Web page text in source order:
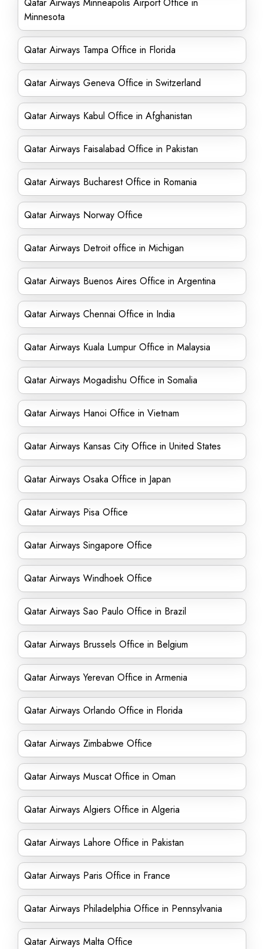
Minnesota
Qatar Airways Tampa Office in Florida
Qatar Airways Geneva Office in Switzerland
Qatar Airways Kabul Office in Afghanistan
Qatar Airways Faisalabad Office in Pakistan
Qatar Airways Bucharest Office in Romania
Qatar Airways Norway Office
Qatar Airways Detroit office in Michigan
Qatar Airways Buenos Aires Office in Argentina
Qatar Airways Chennai Office in India
Qatar Airways Kuala Lumpur Office in Malaysia
Qatar Airways Mogadishu Office in Somalia
Qatar Airways Hanoi Office in Vietnam
Qatar Airways Kansas City Office in United States
Qatar Airways Osaka Office in Japan
Qatar Airways Pisa Office
Qatar Airways Singapore Office
Qatar Airways Windhoek Office
Qatar Airways Sao Paulo Office in Brazil
Qatar Airways Brussels Office in Belgium
Qatar Airways Yerevan Office in Armenia
Qatar Airways Orlando Office in Florida
Qatar Airways Zimbabwe Office
Qatar Airways Muscat Office in Oman
Qatar Airways Algiers Office in Algeria
Qatar Airways Lahore Office in Pakistan
Qatar Airways Paris Office in France
Qatar Airways Philadelphia Office in Pennsylvania
Qatar Airways Malta Office